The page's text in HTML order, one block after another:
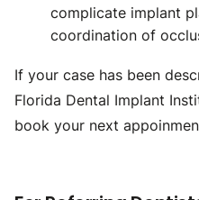
complicate implant
coordination of
If your case has been
Florida Dental Implant
book your next